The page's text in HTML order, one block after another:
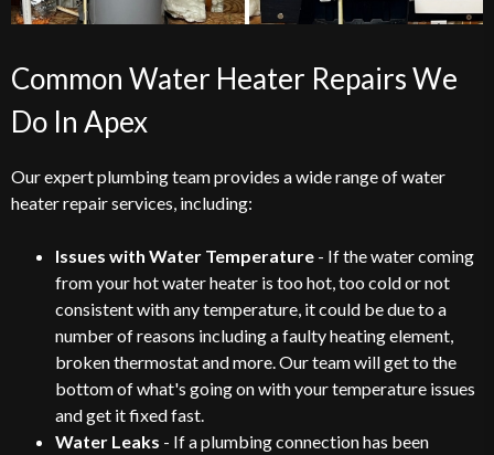
Common Water Heater Repairs We
Do In Apex
Our expert plumbing team provides a wide range of water
heater repair services, including:
Issues with Water Temperature - If the water coming
from your hot water heater is too hot, too cold or not
consistent with any temperature, it could be due to a
number of reasons including a faulty heating element,
broken thermostat and more. Our team will get to the
bottom of what's going on with your temperature issues
and get it fixed fast.
Water Leaks - If a plumbing connection has been